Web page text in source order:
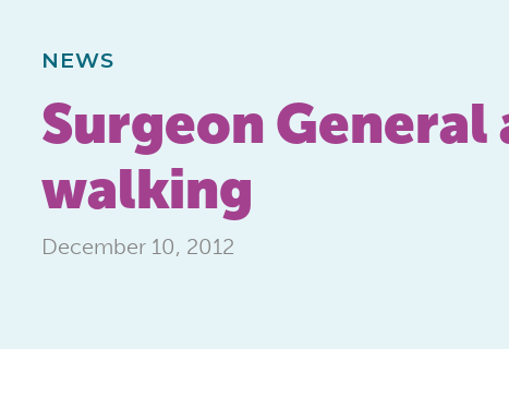
NEWS
Surgeon
walking
December 10, 2012